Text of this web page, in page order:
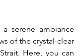
serene ambiance
of the crystal-clear
Here, you can